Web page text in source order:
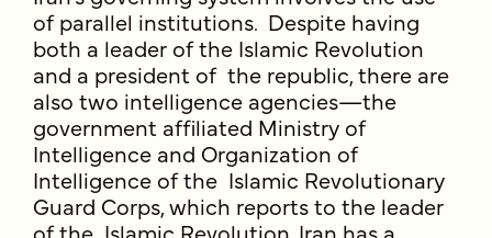
of parallel institutions. Despite having
both a leader of the Islamic Revolution
and a president of the republic, there are
also two intelligence agencies—the
government affiliated Ministry of
Intelligence and Organization of
Intelligence of the Islamic Revolutionary
Guard Corps, which reports to the leader
of the Islamic Revolution. Iran has a